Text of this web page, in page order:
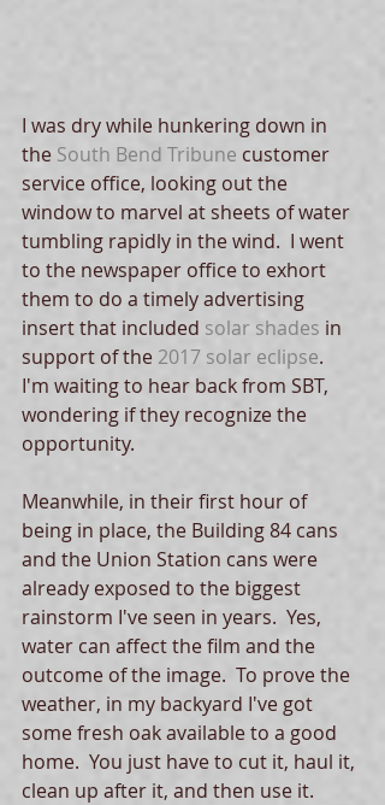
I was dry while hunkering down in
the South Bend Tribune customer
service office, looking out the
window to marvel at sheets of water
tumbling rapidly in the wind.  I went
to the newspaper office to exhort
them to do a timely advertising
insert that included solar shades in
support of the 2017 solar eclipse.
I'm waiting to hear back from SBT,
wondering if they recognize the
opportunity.
Meanwhile, in their first hour of
being in place, the Building 84 cans
and the Union Station cans were
already exposed to the biggest
rainstorm I've seen in years.  Yes,
water can affect the film and the
outcome of the image.  To prove the
weather, in my backyard I've got
some fresh oak available to a good
home.  You just have to cut it, haul it,
clean up after it, and then use it.